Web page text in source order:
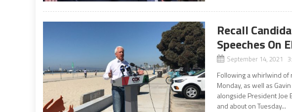
Recall
Speeches On
September 14, 2021
Following a whirlwind of
Monday, as well as
alongside President Joe
and about on Tuesday...